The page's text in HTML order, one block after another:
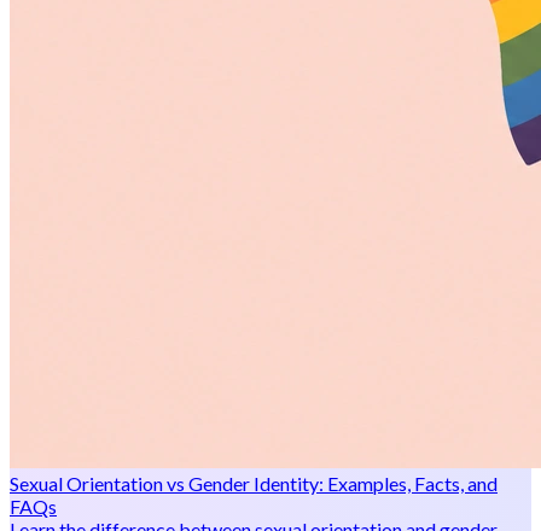
Sexual Orientation vs Gender Identity: Examples, Facts, and
FAQs